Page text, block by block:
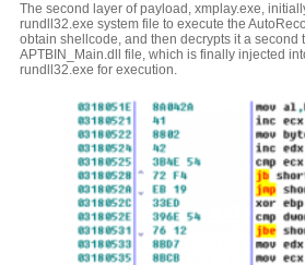
The second layer of payload, xmplay.exe,
rundll32.exe system file to execute the
obtain shellcode, and then decrypts it a second
APTBIN_Main.dll file, which is finally injected
rundll32.exe for execution.